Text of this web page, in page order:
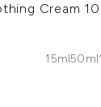
Cream
15ml50ml